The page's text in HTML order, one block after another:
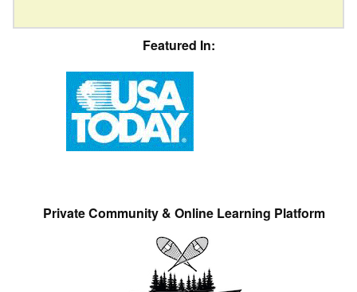
Featured In:
Private Community & Online Learning Platform